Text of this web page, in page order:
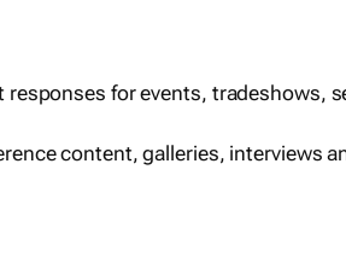
for events, tradeshows,
content, galleries, interviews